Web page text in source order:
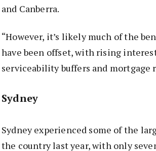
and Canberra.
“However, it’s likely much of the
have been offset, with rising
serviceability buffers and mortgage
Sydney
Sydney experienced some of the
the country last year, with only